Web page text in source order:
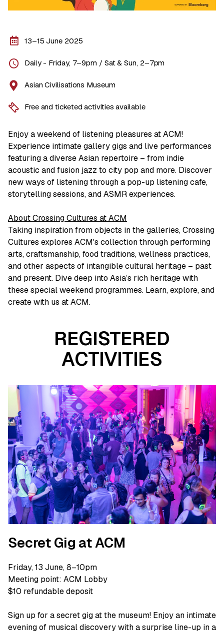
13–15 June 2025
Daily - Friday, 7–9pm / Sat & Sun, 2–7pm
Asian Civilisations Museum
Free and ticketed activities available
Enjoy a weekend of listening pleasures at ACM!
Experience intimate gallery gigs and live performances
featuring a diverse Asian repertoire – from indie
acoustic and fusion jazz to city pop and more. Discover
new ways of listening through a pop-up listening cafe,
storytelling sessions, and ASMR experiences.
About Crossing Cultures at ACM
Taking inspiration from objects in the galleries, Crossing
Cultures explores ACM's collection through performing
arts, craftsmanship, food traditions, wellness practices,
and other aspects of intangible cultural heritage – past
and present. Dive deep into Asia’s rich heritage with
these special weekend programmes. Learn, explore, and
create with us at ACM.
REGISTERED
ACTIVITIES
Secret Gig at ACM
Friday, 13 June, 8–10pm
Meeting point: ACM Lobby
$10 refundable deposit
Sign up for a secret gig at the museum! Enjoy an intimate
evening of musical discovery with a surprise line-up in a